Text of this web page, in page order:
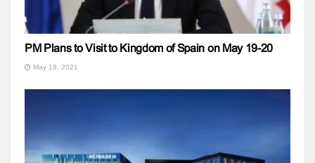
PM Plans to Visit to Kingdom of Spain on May 19-20
May 18, 2021